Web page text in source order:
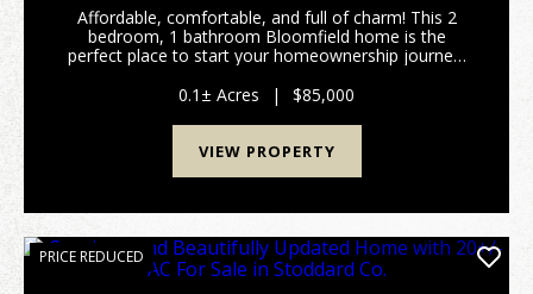
Affordable, comfortable, and full of charm! This 2
bedroom, 1 bathroom Bloomfield home is the
perfect place to start your homeownership journey.
throughout, this home offers plenty of room for
relaxing ...
0.1± Acres | $85,000
VIEW PROPERTY
PRICE REDUCED